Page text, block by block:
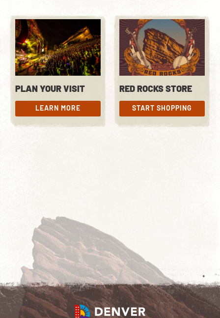
PLAN YOUR VISIT
LEARN MORE
LEARN MORE
RED ROCKS STORE
START SHOPPING
START SHOPPING